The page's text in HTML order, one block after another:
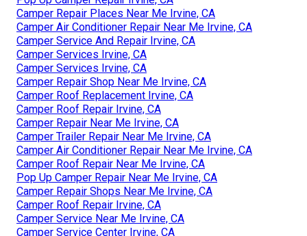
Camper Repair Places Near Me Irvine, CA
Camper Air Conditioner Repair Near Me Irvine, CA
Camper Service And Repair Irvine, CA
Camper Services Irvine, CA
Camper Services Irvine, CA
Camper Repair Shop Near Me Irvine, CA
Camper Roof Replacement Irvine, CA
Camper Roof Repair Irvine, CA
Camper Repair Near Me Irvine, CA
Camper Trailer Repair Near Me Irvine, CA
Camper Air Conditioner Repair Near Me Irvine, CA
Camper Roof Repair Near Me Irvine, CA
Pop Up Camper Repair Near Me Irvine, CA
Camper Repair Shops Near Me Irvine, CA
Camper Roof Repair Irvine, CA
Camper Service Near Me Irvine, CA
Camper Service Center Irvine, CA